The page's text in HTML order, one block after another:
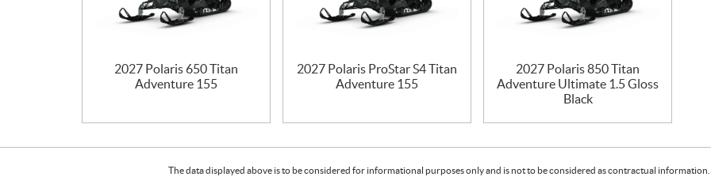
2027 Polaris 650 Titan
Adventure 155
2027 Polaris ProStar S4 Titan
Adventure 155
2027 Polaris 850 Titan
Adventure Ultimate 1.5 Gloss
Black
The data displayed above is to be considered for informational purposes only and is not to be considered as contractual